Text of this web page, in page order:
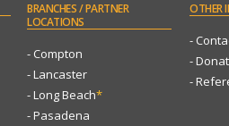
BRANCHES/ PARTNER
LOCATIONS
- Compton
- Lancaster
- Long Beach*
- Pasadena
OTHER
-
-
-